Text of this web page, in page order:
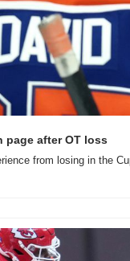
after OT loss
from losing in the